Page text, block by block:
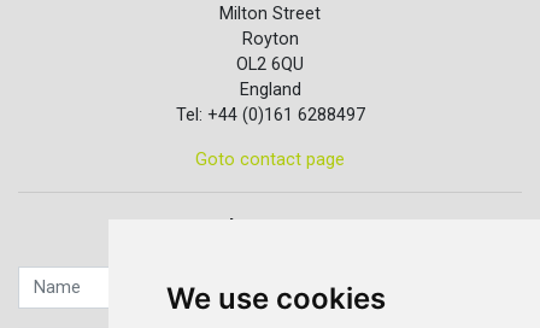
We use cookies
Milton Street
Royton
OL2 6QU
England
Tel: +44 (0)161 6288497
Goto contact page
Quick contact...